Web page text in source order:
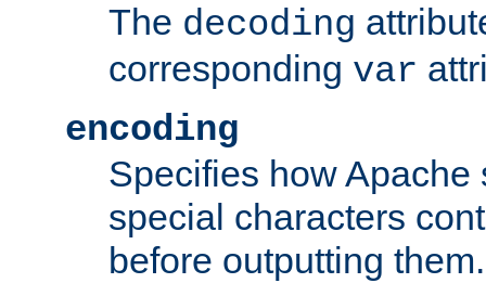
The decoding
corresponding var
encoding
Specifies how Apache
special characters
before outputting